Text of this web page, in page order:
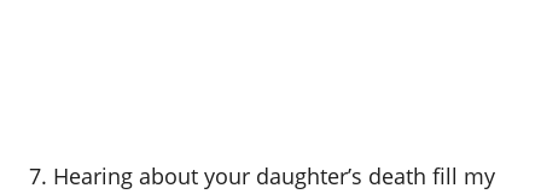
7. Hearing about your daughter’s death fill my